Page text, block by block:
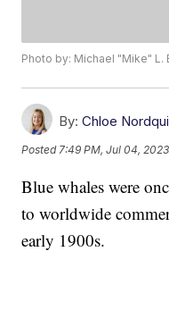
Photo by: Michael "Mike"
By: Chloe
Posted 7:49 PM, Jul 04, 2023
Blue whales were
to worldwide
early 1900s.